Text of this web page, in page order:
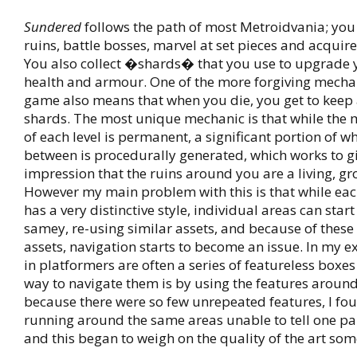
Sunderedfollows the path of most Metroidvania;
ruins, battle bosses, marvel at set pieces and
You also collect �shards� that you use to upgrade
health and armour. One of the more forgiving
game also means that when you die, you get to
shards. The most unique mechanic is that while the
of each level is permanent, a significant portion of
between is procedurally generated, which works to
impression that the ruins around you are a living,
However my main problem with this is that while
has a very distinctive style, individual areas can
samey, re-using similar assets, and because of
assets, navigation starts to become an issue. In my
in platformers are often a series of featureless
way to navigate them is by using the features
because there were so few unrepeated features, I
running around the same areas unable to tell one
and this began to weigh on the quality of the art